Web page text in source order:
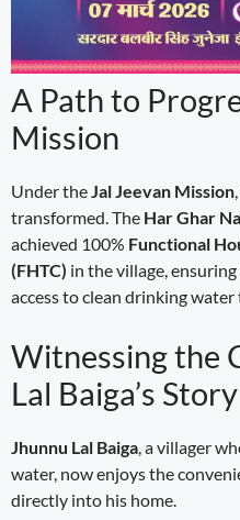
A Path to
Mission
Under theJal Jeevan Mission
transformed. The Har Ghar
achieved 100% Functional
(FHTC) in the village,
access to clean drinking
Witnessing the
Lal Baiga’s Story
Jhunnu Lal Baiga, a villager
water, now enjoys the
directly into his home.